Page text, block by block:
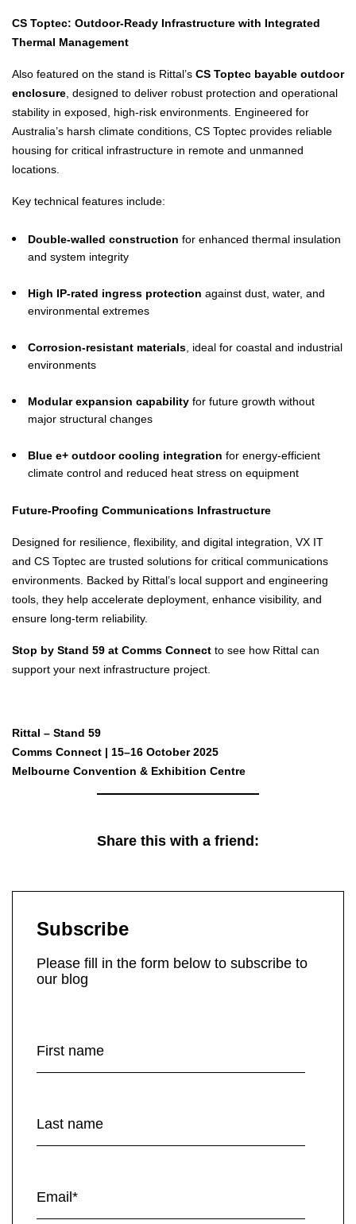
CS Toptec: Outdoor-Ready Infrastructure with Integrated
Thermal Management
Also featured on the stand is Rittal’s CS Toptec bayable outdoor
enclosure , designed to deliver robust protection and operational
stability in exposed, high-risk environments. Engineered for
Australia’s harsh climate conditions, CS Toptec provides reliable
housing for critical infrastructure in remote and unmanned
locations.
Key technical features include:
Double-walled construction for enhanced thermal insulation
and system integrity
High IP-rated ingress protection against dust, water, and
environmental extremes
Corrosion-resistant materials , ideal for coastal and industrial
environments
Modular expansion capability for future growth without
major structural changes
Blue e+ outdoor cooling integration for energy-efficient
climate control and reduced heat stress on equipment
Future-Proofing Communications Infrastructure
Designed for resilience, flexibility, and digital integration, VX IT
and CS Toptec are trusted solutions for critical communications
environments. Backed by Rittal’s local support and engineering
tools, they help accelerate deployment, enhance visibility, and
ensure long-term reliability.
Stop by Stand 59 at Comms Connect to see how Rittal can
support your next infrastructure project.
Rittal – Stand 59
Comms Connect | 15–16 October 2025
Melbourne Convention & Exhibition Centre
Share this with a friend:
Subscribe
Please fill in the form below to subscribe to
our blog
First name
Last name
Email *